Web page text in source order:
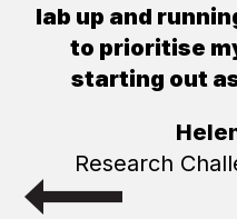
lab up and
to prioritise
starting out
Research